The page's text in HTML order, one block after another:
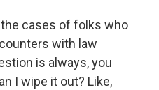
the cases of folks who
with law
is always, you
I wipe it out? Like,